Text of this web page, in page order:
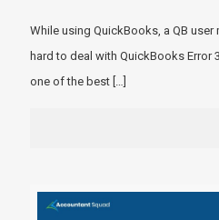
While using QuickBooks, a QB user
hard to deal with QuickBooks Error
one of the best